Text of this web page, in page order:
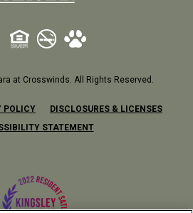
at Crosswinds. All Rights Reserved.
TAB)
POLICY(OPENS IN A NEW TAB)
DISCLOSURES & LICENSES
STATEMENT